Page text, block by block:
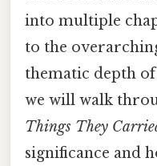
into multiple
to the
thematic depth
we will walk
Things They
significance and